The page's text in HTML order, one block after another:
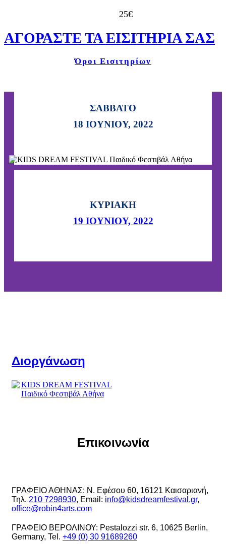
25€
ΑΓΟΡΑΣΤΕ ΤΑ ΕΙΣΙΤΗΡΙΑ ΣΑΣ
Όροι Εισιτηρίων
Τρεις ημέρες γεμάτες
ΣΑΒΒΑΤΟ
18 ΙΟΥΝΙΟΥ, 2022
ΚΥΡΙΑΚΗ
19 ΙΟΥΝΙΟΥ, 2022
Διοργάνωση
Επικοινωνία
ΓΡΑΦΕΙΟ ΑΘΗΝΑΣ: Ν. Εφέσου 60, 16121 Καισαριανή,
Τηλ. 210 7298930, Email: info@kidsdreamfestival.gr,
office@robin4arts.com
ΓΡΑΦΕΙΟ ΒΕΡΟΛΙΝΟΥ: Pestalozzi str. 6, 10625 Berlin,
Germany, Tel. +49 (0) 30 91689260